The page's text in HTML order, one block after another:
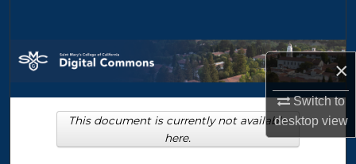
×
Switch to
desktopview
Browse Collections
My Account
About
This document is currently not available
here.